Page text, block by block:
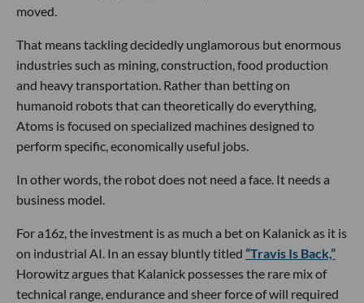
moved.
That means tackling decidedly unglamorous but enormous
industries such as mining, construction, food production
and heavy transportation. Rather than betting on
humanoid robots that can theoretically do everything,
Atoms is focused on specialized machines designed to
perform specific, economically useful jobs.
In other words, the robot does not need a face. It needs a
business model.
For a16z, the investment is as much a bet on Kalanick as it is
on industrial AI. In an essay bluntly titled “Travis Is Back,”
Horowitz argues that Kalanick possesses the rare mix of
technical range, endurance and sheer force of will required